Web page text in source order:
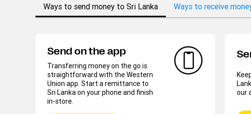
Ways to send money to Sri Lanka Ways to receive
Send on the app
Transferring money on the go is
straightforward with the Western
Union app. Start a remittance to
Sri Lanka on your phone and finish
in-store.
our